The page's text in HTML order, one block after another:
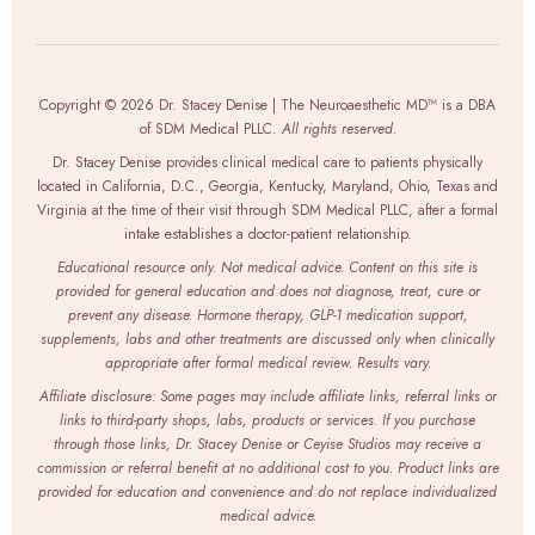
Copyright © 2026 Dr. Stacey Denise | The Neuroaesthetic MD™ is a DBA
of SDM Medical PLLC. All rights reserved.
Dr. Stacey Denise provides clinical medical care to patients physically
located in California, D.C., Georgia, Kentucky, Maryland, Ohio, Texas and
Virginia at the time of their visit through SDM Medical PLLC, after a formal
intake establishes a doctor-patient relationship.
Educational resource only. Not medical advice. Content on this site is
provided for general education and does not diagnose, treat, cure or
prevent any disease. Hormone therapy, GLP-1 medication support,
supplements, labs and other treatments are discussed only when clinically
appropriate after formal medical review. Results vary.
Affiliate disclosure: Some pages may include affiliate links, referral links or
links to third-party shops, labs, products or services. If you purchase
through those links, Dr. Stacey Denise or Ceyise Studios may receive a
commission or referral benefit at no additional cost to you. Product links are
provided for education and convenience and do not replace individualized
medical advice.